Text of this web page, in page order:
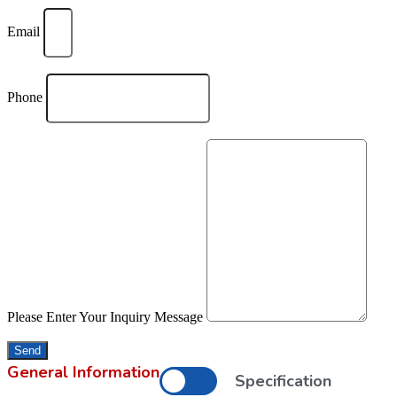
Email
Phone
Please Enter Your Inquiry Message
Send
General Information Specification